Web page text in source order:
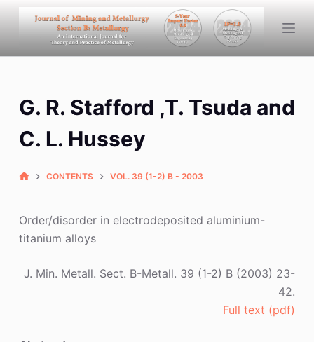
k
i
o
o
n
G. R. Stafford ,T. Tsuda and
C. L. Hussey
CONTENTS VOL. 39 (1-2) B - 2003
Order/disorder in electrodeposited aluminium-
titanium alloys
J. Min. Metall. Sect. B-Metall. 39 (1-2) B (2003) 23-
42.
Full text (pdf)